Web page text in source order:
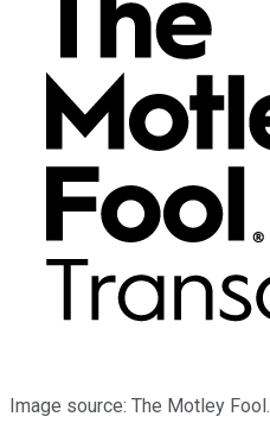
Image source: The Motley Fool.